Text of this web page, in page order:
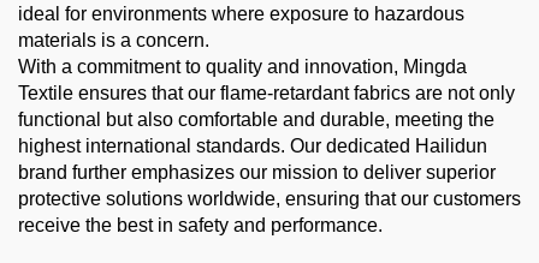
ideal for environments where exposure to hazardous
materials is a concern.
With a commitment to quality and innovation, Mingda
Textile ensures that our flame-retardant fabrics are not only
functional but also comfortable and durable, meeting the
highest international standards. Our dedicated Hailidun
brand further emphasizes our mission to deliver superior
protective solutions worldwide, ensuring that our customers
receive the best in safety and performance.